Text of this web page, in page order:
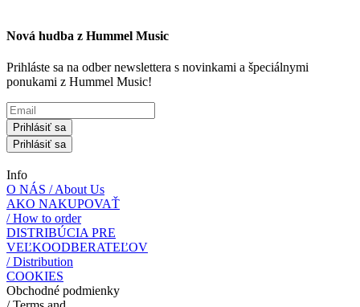
Nová hudba z Hummel Music
Prihláste sa na odber newslettera s novinkami a špeciálnymi
ponukami z Hummel Music!
Prihlásiť sa
Prihlásiť sa
Info
O NÁS / About Us
AKO NAKUPOVAŤ
/ How to order
DISTRIBÚCIA PRE
VEĽKOODBERATEĽOV
/ Distribution
COOKIES
Obchodné podmienky